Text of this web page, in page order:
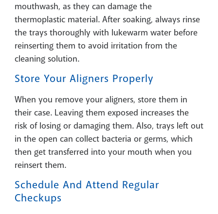
mouthwash, as they can damage the
thermoplastic material. After soaking, always rinse
the trays thoroughly with lukewarm water before
reinserting them to avoid irritation from the
cleaning solution.
Store Your Aligners Properly
When you remove your aligners, store them in
their case. Leaving them exposed increases the
risk of losing or damaging them. Also, trays left out
in the open can collect bacteria or germs, which
then get transferred into your mouth when you
reinsert them.
Schedule And Attend Regular
Checkups